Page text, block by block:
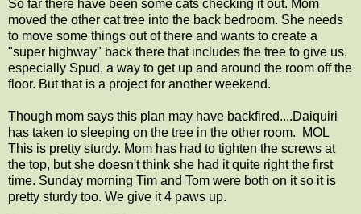
So far there have been some cats checking it out. Mom
moved the other cat tree into the back bedroom. She needs
to move some things out of there and wants to create a
"super highway" back there that includes the tree to give us,
especially Spud, a way to get up and around the room off the
floor. But that is a project for another weekend.
Though mom says this plan may have backfired....Daiquiri
has taken to sleeping on the tree in the other room. MOL
This is pretty sturdy. Mom has had to tighten the screws at
the top, but she doesn't think she had it quite right the first
time. Sunday morning Tim and Tom were both on it so it is
pretty sturdy too. We give it 4 paws up.